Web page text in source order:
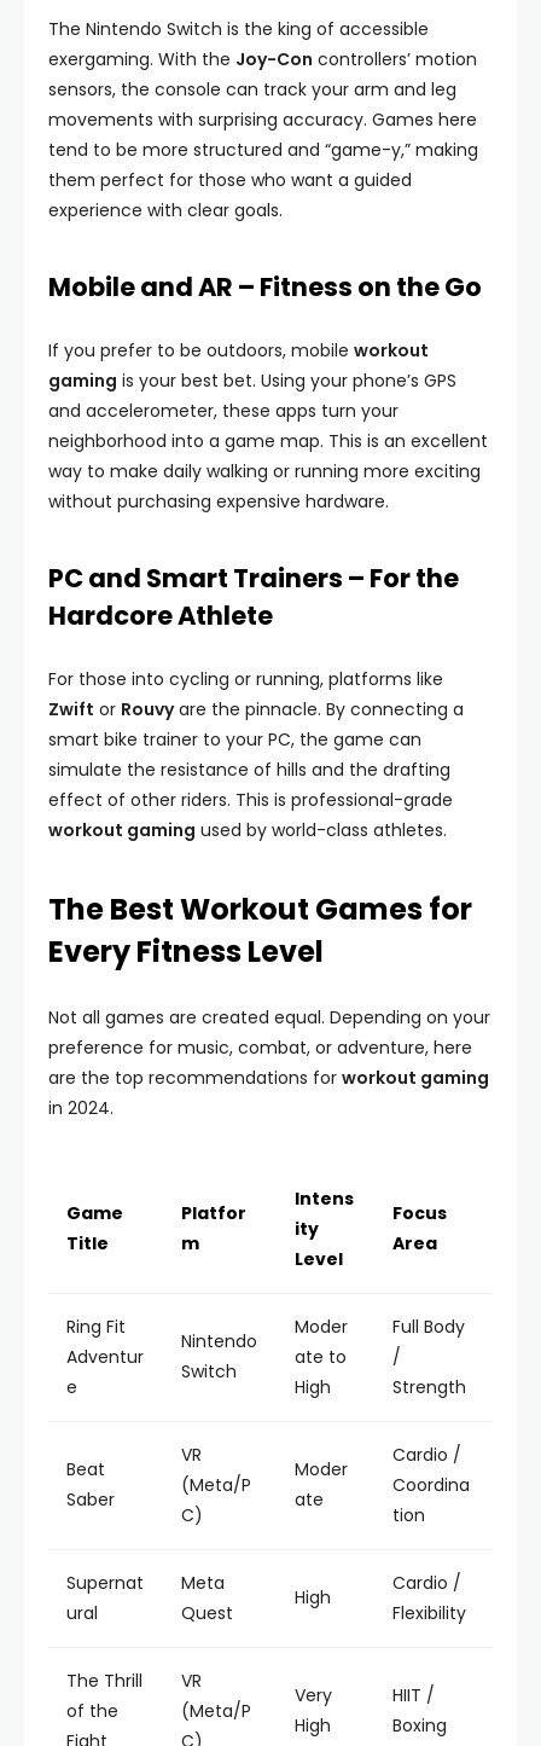
The Nintendo Switch is the king of accessible
exergaming. With the Joy-Con controllers’ motion
sensors, the console can track your arm and leg
movements with surprising accuracy. Games here
tend to be more structured and “game-y,” making
them perfect for those who want a guided
experience with clear goals.
Mobile and AR – Fitness on the Go
If you prefer to be outdoors, mobile workout
gaming is your best bet. Using your phone’s GPS
and accelerometer, these apps turn your
neighborhood into a game map. This is an excellent
way to make daily walking or running more exciting
without purchasing expensive hardware.
PC and Smart Trainers – For the
Hardcore Athlete
For those into cycling or running, platforms like
Zwift or Rouvyare the pinnacle. By connecting a
smart bike trainer to your PC, the game can
simulate the resistance of hills and the drafting
effect of other riders. This is professional-grade
workout gaming used by world-class athletes.
The Best Workout Games for
Every Fitness Level
Not all games are created equal. Depending on your
preference for music, combat, or adventure, here
are the top recommendations for workout gaming
in 2024.
Game
Title
Platfor
m
Intens
ity
Level
Focus
Area
Ring Fit
Adventur
e
Nintendo
Switch
Moder
ate to
High
Full Body
/
Strength
Beat
Saber
VR
(Meta/P
C)
Moder
ate
Cardio /
Coordina
tion
Supernat
ural
Meta
Quest
High
Cardio /
Flexibility
The Thrill
of the
Fight
VR
(Meta/P
C)
Very
High
HIIT /
Boxing